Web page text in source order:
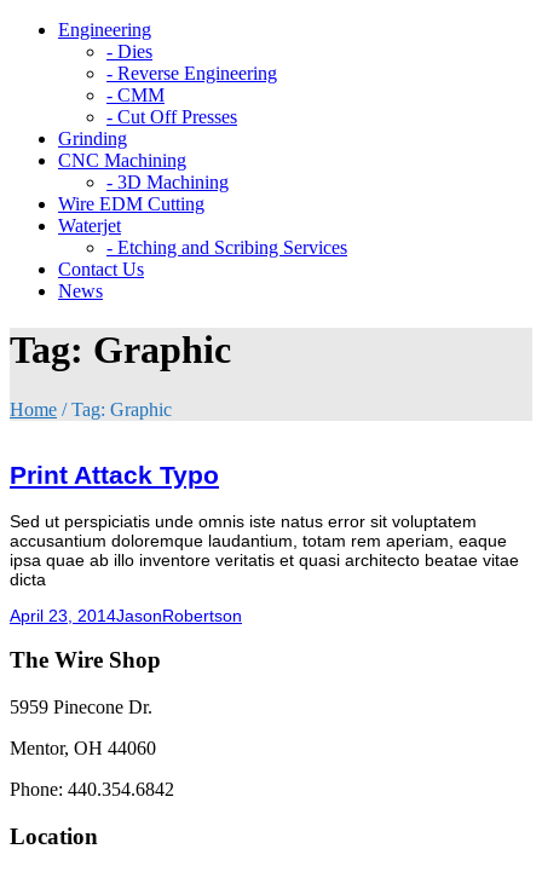
Engineering
- Dies
- Reverse Engineering
- CMM
- Cut Off Presses
Grinding
CNC Machining
- 3D Machining
Wire EDM Cutting
Waterjet
- Etching and Scribing Services
Contact Us
News
Tag: Graphic
Home /Tag: Graphic
Print Attack Typo
Sed ut perspiciatis unde omnis iste natus error sit voluptatem
accusantium doloremque laudantium, totam rem aperiam, eaque
ipsa quae ab illo inventore veritatis et quasi architecto beatae vitae
dicta
April 23, 2014JasonRobertson
The Wire Shop
5959 Pinecone Dr.
Mentor, OH 44060
Phone: 440.354.6842
Location